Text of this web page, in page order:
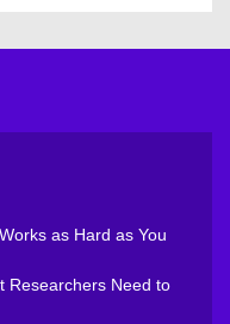
as Hard as You
Researchers Need to